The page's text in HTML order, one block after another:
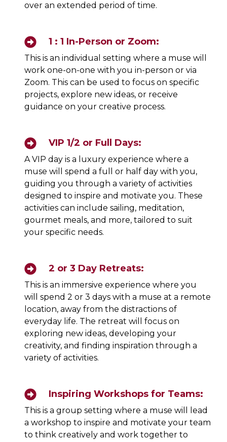
over an extended period of time.
1 : 1 In-Person or Zoom:
This is an individual setting where a muse will
work one-on-one with you in-person or via
Zoom. This can be used to focus on specific
projects, explore new ideas, or receive
guidance on your creative process.
VIP 1/2 or Full Days:
A VIP day is a luxury experience where a
muse will spend a full or half day with you,
guiding you through a variety of activities
designed to inspire and motivate you. These
activities can include sailing, meditation,
gourmet meals, and more, tailored to suit
your specific needs.
2 or 3 Day Retreats:
This is an immersive experience where you
will spend 2 or 3 days with a muse at a remote
location, away from the distractions of
everyday life. The retreat will focus on
exploring new ideas, developing your
creativity, and finding inspiration through a
variety of activities.
Inspiring Workshops for Teams:
This is a group setting where a muse will lead
a workshop to inspire and motivate your team
to think creatively and work together to